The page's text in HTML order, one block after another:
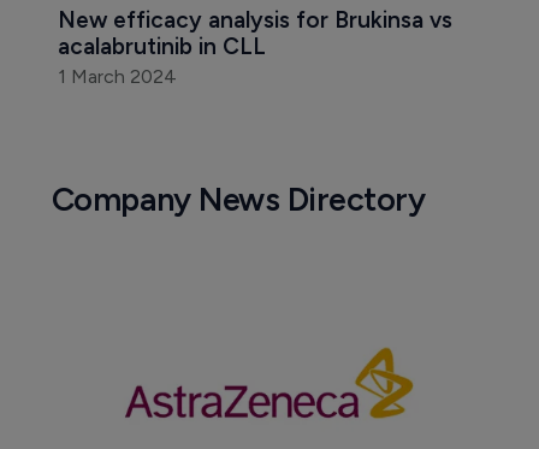
New efficacy analysis for Brukinsa vs
acalabrutinib in CLL
1 March 2024
Company News Directory